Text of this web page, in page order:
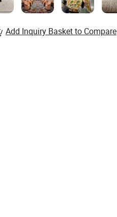
Add Inquiry Basket to Compare